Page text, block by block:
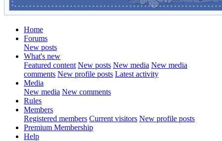
Home
Forums
New posts
What's new
Featured content New posts New media New media
comments New profile posts Latest activity
Media
New media New comments
Rules
Members
Registered members Current visitors New profile posts
Premium Membership
Help